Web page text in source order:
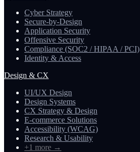
Cyber Strategy
Secure-by-Design
Application Security
Offensive Security
Compliance (SOC2 / HIPAA / PCI)
Identity & Access
Design & CX
UI/UX Design
Design Systems
CX Strategy & Design
E-commerce Solutions
Accessibility (WCAG)
Research & Usability
+1 more →